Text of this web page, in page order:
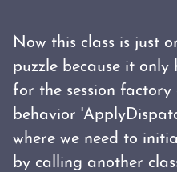
Now this class is just
puzzle because it
for the session
behavior
where we need to
by calling another